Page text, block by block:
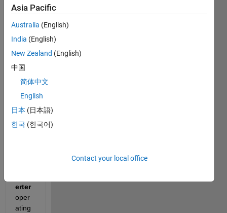
I am
devel
simpl
mode
l of a
erter
oper
ating
Asia Pacific
Australia (English)
India (English)
New Zealand (English)
中国
简体中文
English
日本 (日本語)
한국 (한국어)
Contact your local office